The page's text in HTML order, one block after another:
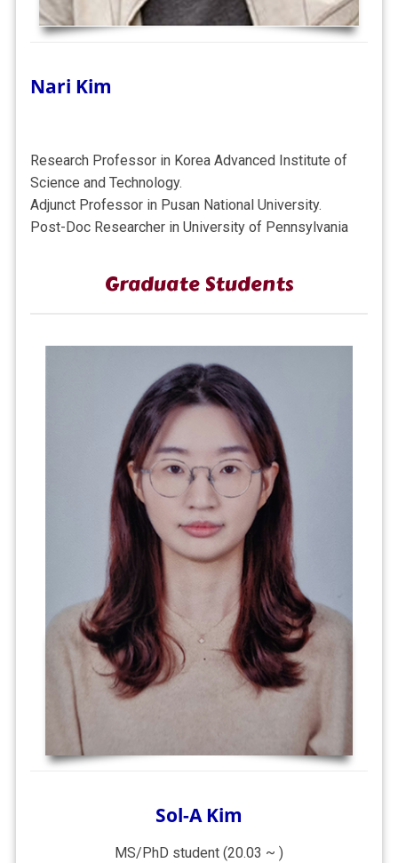
Nari Kim
Research Professor in Korea Advanced Institute of
Science and Technology.
Adjunct Professor in Pusan National University.
Post-Doc Researcher in University of Pennsylvania
Graduate Students
Sol-A Kim
MS/PhD student (20.03 ~ )